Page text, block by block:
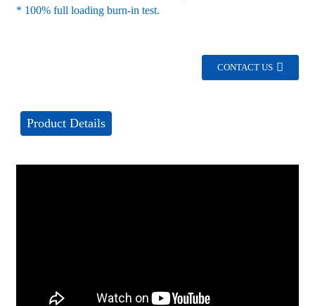
* 100% full loading burn-in test.
CONTACT US
Product Details